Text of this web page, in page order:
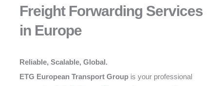
Freight Forwarding Services
in Europe
Reliable, Scalable, Global.
ETG European Transport Group is your professional